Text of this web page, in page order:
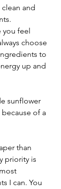
and
you feel
choose
to
up and
sunflower
of a
than
priority is
I can. You